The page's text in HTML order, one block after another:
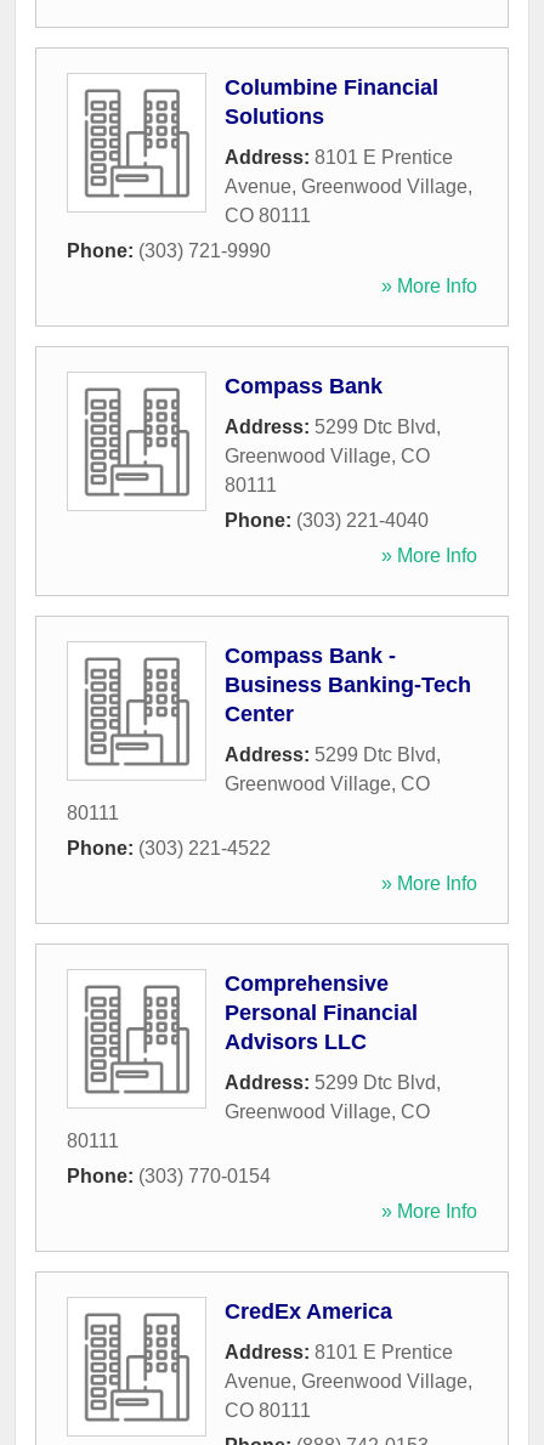
Columbine Financial
Solutions
Address: 8101 E Prentice
Avenue, Greenwood Village,
CO 80111
Phone: (303) 721-9990
» More Info
Compass Bank
Address: 5299 Dtc Blvd,
Greenwood Village, CO
80111
Phone: (303) 221-4040
» More Info
Compass Bank -
Business Banking-Tech
Center
Address: 5299 Dtc Blvd,
Greenwood Village, CO
80111
Phone: (303) 221-4522
» More Info
Comprehensive
Personal Financial
Advisors LLC
Address: 5299 Dtc Blvd,
Greenwood Village, CO
80111
Phone: (303) 770-0154
» More Info
CredEx America
Address: 8101 E Prentice
Avenue, Greenwood Village,
CO 80111